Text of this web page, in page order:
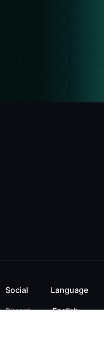
Social
Discord
Language
English